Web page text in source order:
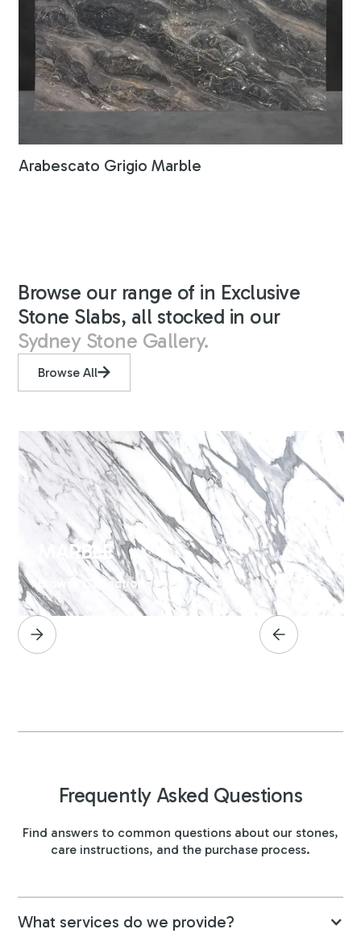
Arabescato Grigio Marble
Browse our range of in Exclusive
Stone Slabs, all stocked in our
Sydney Stone Gallery.
Browse All
MARBLE
Browse Collection
Frequently Asked Questions
Find answers to common questions about our stones,
care instructions, and the purchase process.
What services do we provide?